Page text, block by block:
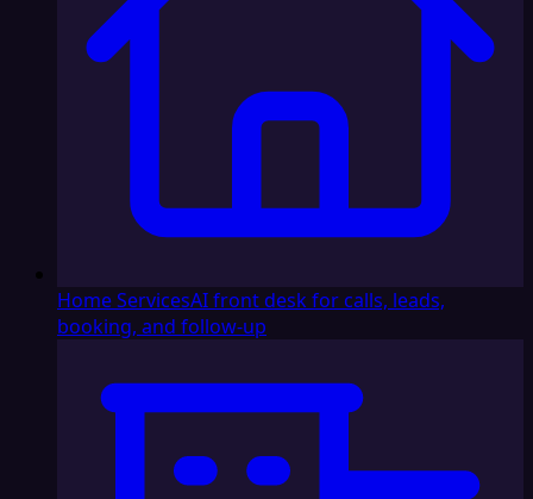
Home ServicesAI front desk for calls, leads,
booking, and follow-up